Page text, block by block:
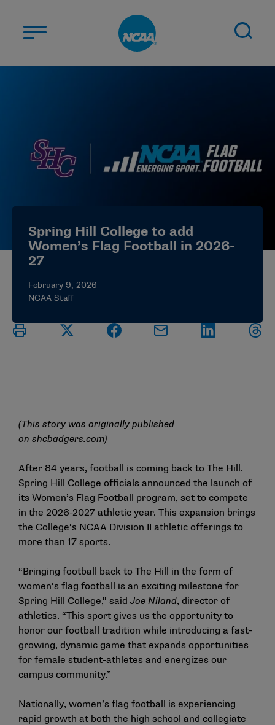
CHAMPIONSHIPS
NEWS
ELIGIBILITY CENTER
Spring Hill College to add
Women’s Flag Football in 2026-
27
February 9, 2026
NCAA Staff
(This story was originally published
on shcbadgers.com)
After 84 years, football is coming back to The Hill.
Spring Hill College officials announced the launch of
its Women’s Flag Football program, set to compete
in the 2026-2027 athletic year. This expansion brings
the College’s NCAA Division II athletic offerings to
more than 17 sports.
“Bringing football back to The Hill in the form of
women’s flag football is an exciting milestone for
Spring Hill College,” said Joe Niland, director of
athletics. “This sport gives us the opportunity to
honor our football tradition while introducing a fast-
growing, dynamic game that expands opportunities
for female student-athletes and energizes our
campus community.”
Nationally, women’s flag football is experiencing
rapid growth at both the high school and collegiate